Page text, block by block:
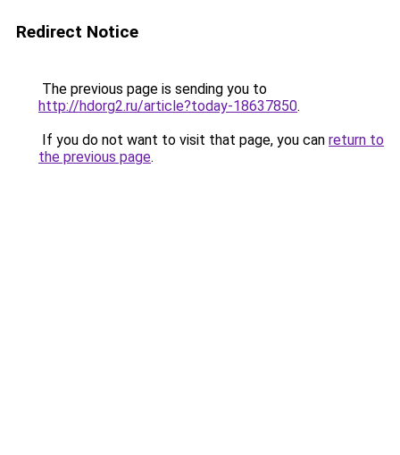
Redirect Notice
The previous page is sending you to
http://hdorg2.ru/article?today-18637850.
If you do not want to visit that page, you can return to
the previous page.